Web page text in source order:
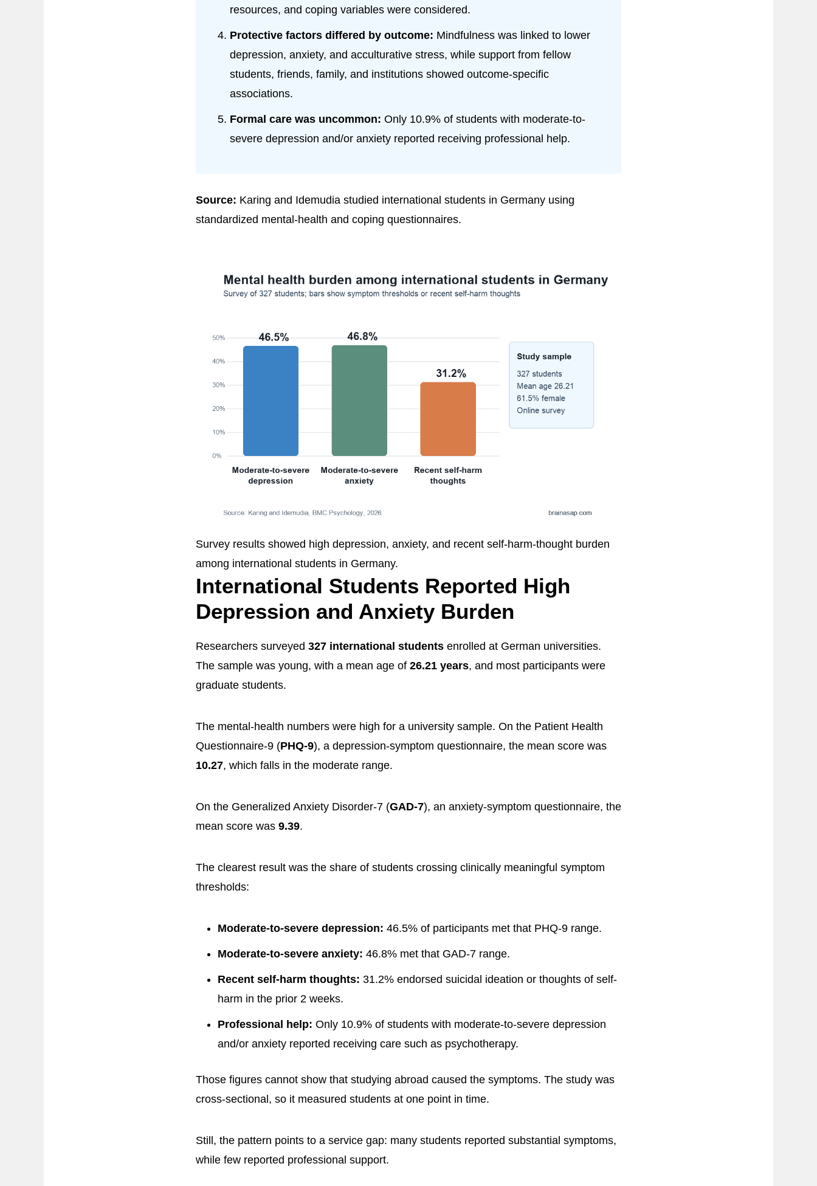
resources, and coping variables were considered.
Protective factors differed by outcome: Mindfulness was linked to lower
depression, anxiety, and acculturative stress, while support from fellow
students, friends, family, and institutions showed outcome-specific
associations.
Formal care was uncommon: Only 10.9% of students with moderate-to-
severe depression and/or anxiety reported receiving professional help.
Source: Karing and Idemudia studied international students in Germany using
standardized mental-health and coping questionnaires.
Survey results showed high depression, anxiety, and recent self-harm-thought burden
among international students in Germany.
International Students Reported High
Depression and Anxiety Burden
Researchers surveyed 327 international students enrolled at German universities.
The sample was young, with a mean age of 26.21 years, and most participants were
graduate students.
The mental-health numbers were high for a university sample. On the Patient Health
Questionnaire-9 (PHQ-9), a depression-symptom questionnaire, the mean score was
10.27, which falls in the moderate range.
On the Generalized Anxiety Disorder-7 (GAD-7), an anxiety-symptom questionnaire, the
mean score was 9.39.
The clearest result was the share of students crossing clinically meaningful symptom
thresholds:
Moderate-to-severe depression: 46.5% of participants met that PHQ-9 range.
Moderate-to-severe anxiety: 46.8% met that GAD-7 range.
Recent self-harm thoughts: 31.2% endorsed suicidal ideation or thoughts of self-
harm in the prior 2 weeks.
Professional help: Only 10.9% of students with moderate-to-severe depression
and/or anxiety reported receiving care such as psychotherapy.
Those figures cannot show that studying abroad caused the symptoms. The study was
cross-sectional, so it measured students at one point in time.
Still, the pattern points to a service gap: many students reported substantial symptoms,
while few reported professional support.